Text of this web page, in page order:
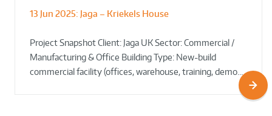
13 Jun 2025: Jaga – Kriekels House
Project Snapshot Client: Jaga UK Sector: Commercial /
Manufacturing & Office Building Type: New-build
commercial facility (offices, warehouse, training, demo…
South Norfolk & Broadland District
The Bug Parc Goes Green: New Ground
Round!